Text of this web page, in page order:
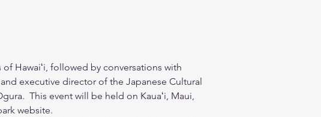
Hawaiʻi, followed by conversations with
executive director of the Japanese Cultural
This event will be held on Kauaʻi, Maui,
website.